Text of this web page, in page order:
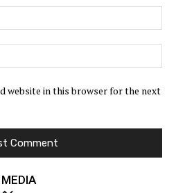
website in this browser for the next